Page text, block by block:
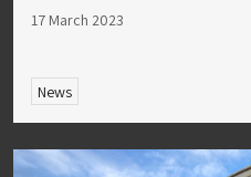
17 March 2023
News